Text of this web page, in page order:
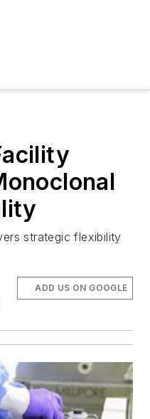
strategic flexibility
ADD US ON GOOGLE